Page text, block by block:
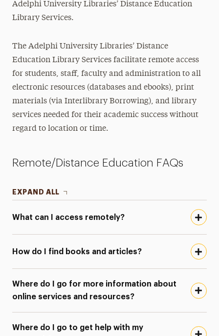
Adelphi University Libraries’ Distance Education
Library Services.
The Adelphi University Libraries’ Distance
Education Library Services facilitate remote access
for students, staff, faculty and administration to all
electronic resources (databases and ebooks), print
materials (via Interlibrary Borrowing), and library
services needed for their academic success without
regard to location or time.
Remote/Distance Education FAQs
EXPAND ALL
What can I access remotely?
How do I find books and articles?
Where do I go for more information about
online services and resources?
Where do I go to get help with my